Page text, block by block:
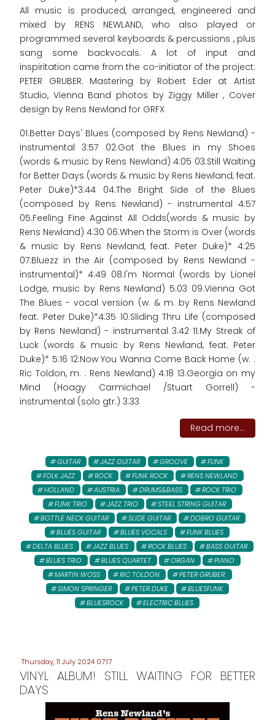
All music is produced, arranged, engineered and
mixed by RENS NEWLAND, who also played or
programmed several keyboards & percussions , plus
sang some backvocals. A lot of input and
inspiritation came from the co-initiator of the project:
PETER GRUBER. Mastering by Robert Eder at Artist
Studio, Vienna Band photos by Ziggy Miller , Cover
design by Rens Newland for GRFX
01.Better Days' Blues (composed by Rens Newland) -
instrumental 3:57 02.Got the Blues in my Shoes
(words & music by Rens Newland) 4:05 03.Still Waiting
for Better Days (words & music by Rens Newland, feat.
Peter Duke)*3:44 04.The Bright Side of the Blues
(composed by Rens Newland) - instrumental 4:57
05.Feeling Fine Against All Odds(words & music by
Rens Newland) 4:30 06.When the Storm is Over (words
& music by Rens Newland, feat. Peter Duke)* 4:25
07.Bluezz in the Air (composed by Rens Newland -
instrumental)* 4:49 08.I'm Normal (words by Lionel
Lodge, music by Rens Newland) 5:03 09.Vienna Got
The Blues - vocal version (w. & m. by Rens Newland
feat. Peter Duke)*4:35 10.Sliding Thru Life (composed
by Rens Newland) - instrumental 3:42 11.My Streak of
Luck (words & music by Rens Newland, feat. Peter
Duke)* 5:16 12.Now You Wanna Come Back Home (w. :
Ric Toldon, m. : Rens Newland) 4:18 13.Georgia on my
Mind (Hoagy Carmichael /Stuart Gorrell) -
instrumental (solo gtr.) 3:33
Read more...
GUITAR JAZZ GUITAR GROOVE
FUNK
FOLK JAZZ
ROCK FUNK ROCK
RENS NEWLAND
HOLLAND
AUSTRIA DRUMS&BASS
ROCK TRIO
FUNK TRIO
JAZZ TRIO
STEEL STRING GUITAR
BOTTLE NECK GUITAR
SLIDE GUITAR
DOBRO GUITAR
BLUES GUITAR
BLUES VOCALS
FUNK BLUES
DELTA BLUES
JAZZ BLUES ROCK BLUES
BASS GUITAR
BLUES TRIO
BLUES QUARTET ORGAN
PIANO
MARTIN WOSS
RIC TOLDON
PETER GRUBER:
SIMON SPRINGER
PETER DUKE
BLUESFUNK
BLUESROCK
ELECTRIC BLUES
Thursday, 11 July 2024 07:17
VINYL ALBUM! STILL WAITING FOR BETTER
DAYS